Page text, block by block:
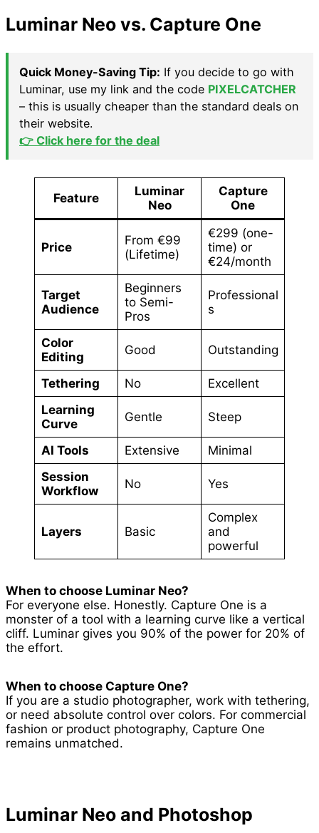
Luminar Neo vs. Capture One
Quick Money-Saving Tip: If you decide to go with
Luminar, use my link and the code PIXELCATCHER
– this is usually cheaper than the standard deals on
their website.
👉 Click here for the deal
Feature
Luminar
Neo
Capture
One
Price
From €99
(Lifetime)
€299 (one-
time) or
€24/month
Target
Audience
Beginners
to Semi-
Pros
Professional
s
Color
Editing
Good Outstanding
Tethering No
Excellent
Learning
Curve
Gentle Steep
AI Tools Extensive
Minimal
Session
Workflow
No Yes
Layers Basic
Complex
and
powerful
When to choose Luminar Neo?
For everyone else. Honestly. Capture One is a
monster of a tool with a learning curve like a vertical
cliff. Luminar gives you 90% of the power for 20% of
the effort.
When to choose Capture One?
If you are a studio photographer, work with tethering,
or need absolute control over colors. For commercial
fashion or product photography, Capture One
remains unmatched.
Luminar Neo and Photoshop